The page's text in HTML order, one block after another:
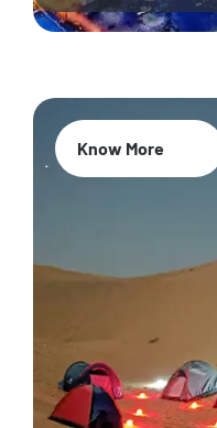
Know More